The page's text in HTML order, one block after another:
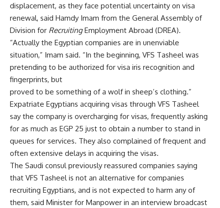
displacement, as they face potential uncertainty on visa
renewal, said Hamdy Imam from the General Assembly of
Division for RecruitingEmployment Abroad (DREA).
“Actually the Egyptian companies are in unenviable
situation,” Imam said. “In the beginning, VFS Tasheel was
pretending to be authorized for visa iris recognition and
fingerprints, but
proved to be something of a wolf in sheep’s clothing.”
Expatriate Egyptians acquiring visas through VFS Tasheel
say the company is overcharging for visas, frequently asking
for as much as EGP 25 just to obtain a number to stand in
queues for services. They also complained of frequent and
often extensive delays in acquiring the visas.
The Saudi consul previously reassured companies saying
that VFS Tasheel is not an alternative for companies
recruiting Egyptians, and is not expected to harm any of
them, said Minister for Manpower in an interview broadcast